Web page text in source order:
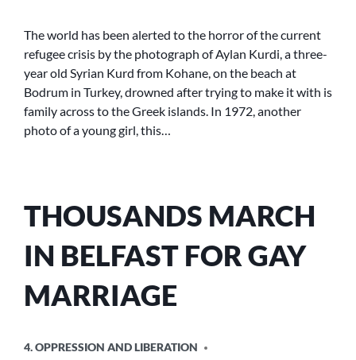
IN
The world has been alerted to the horror of the current
refugee crisis by the photograph of Aylan Kurdi, a three-
year old Syrian Kurd from Kohane, on the beach at
Bodrum in Turkey, drowned after trying to make it with is
family across to the Greek islands. In 1972, another
photo of a young girl, this…
THOUSANDS MARCH
IN BELFAST FOR GAY
MARRIAGE
IN
4. OPPRESSION AND LIBERATION